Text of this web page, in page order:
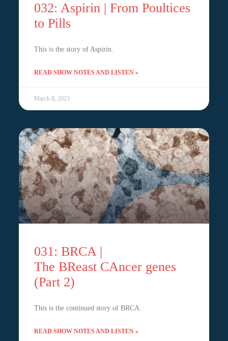
032: Aspirin | From Poultices
to Pills
This is the story of Aspirin.
READ SHOW NOTES AND LISTEN »
March 8, 2023
031: BRCA |
The BReast CAncer genes
(Part 2)
This is the continued story of BRCA.
READ SHOW NOTES AND LISTEN »